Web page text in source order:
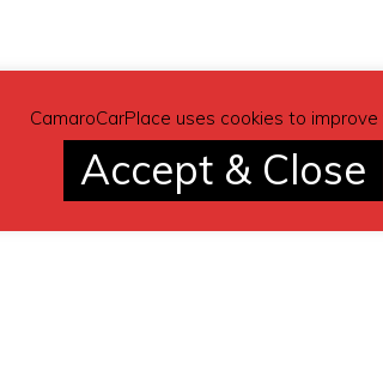
CamaroCarPlace uses cookies to improve
Accept & Close